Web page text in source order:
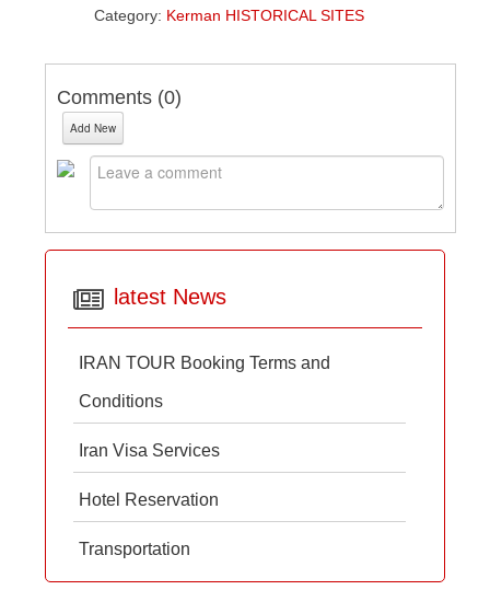
Category: Kerman HISTORICAL SITES
Comments (0)
Add New
latest News
IRAN TOUR Booking Terms and
Conditions
Iran Visa Services
Hotel Reservation
Transportation